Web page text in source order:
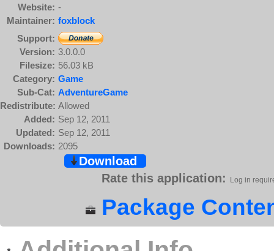
Website: -
Maintainer: foxblock
Support:
Version: 3.0.0.0
Filesize: 56.03 kB
Category: Game
Sub-Cat: AdventureGame
Redistribute: Allowed
Added: Sep 12, 2011
Updated: Sep 12, 2011
Downloads: 2095
Download
Rate this application:
Log in
Package